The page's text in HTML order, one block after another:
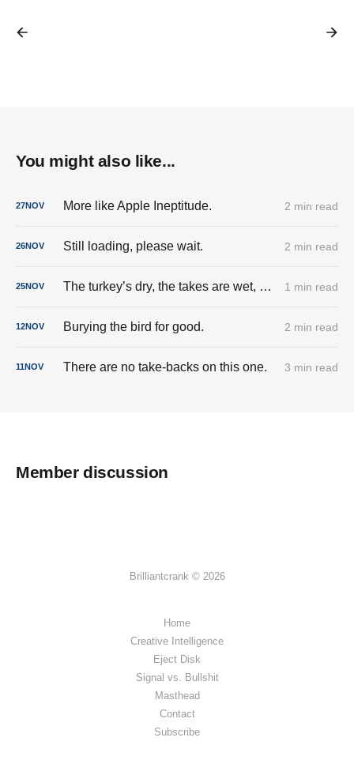
You might also like...
27NOV More like Apple Ineptitude. 2 min read
26NOV Still loading, please wait. 2 min read
25NOV The turkey’s dry, the takes are wet, and the cringe is fully stuffed. 1 min read
12NOV Burying the bird for good. 2 min read
11NOV There are no take-backs on this one. 3 min read
Member discussion
Brilliantcrank © 2026
Home
Creative Intelligence
Eject Disk
Signal vs. Bullshit
Masthead
Contact
Subscribe